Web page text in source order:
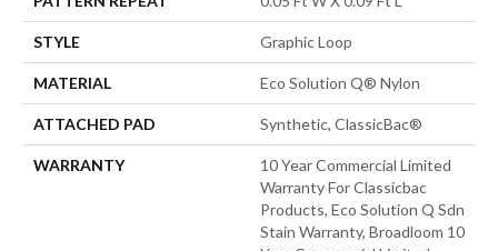
STYLE Graphic Loop
MATERIAL Eco Solution Q® Nylon
ATTACHED PAD Synthetic, ClassicBac®
WARRANTY
10 Year Commercial Limited
Warranty For Classicbac
Products, Eco Solution Q Sdn
Stain Warranty, Broadloom 10